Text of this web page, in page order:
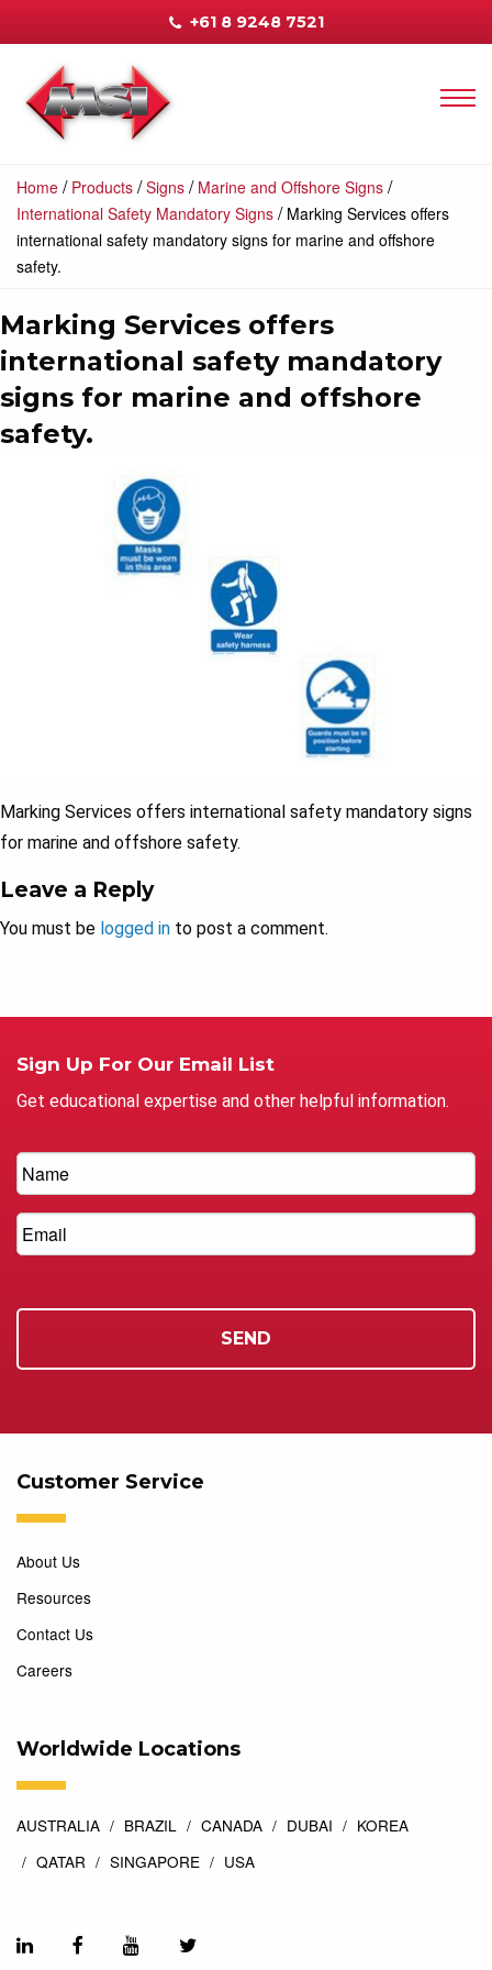
+61 8 9248 7521
Home / Products /Signs / Marine and Offshore Signs /
International Safety Mandatory Signs / Marking Services offers
international safety mandatory signs for marine and offshore
safety.
Marking Services offers
international safety mandatory
signs for marine and offshore
safety.
Marking Services offers international safety mandatory signs
for marine and offshore safety.
Leave a Reply
You must be logged in to post a comment.
Sign Up For Our Email List
Get educational expertise and other helpful information.
Customer Service
About Us
Resources
Contact Us
Careers
Worldwide Locations
AUSTRALIA BRAZIL CANADA DUBAI
KOREA
QATAR
SINGAPORE USA